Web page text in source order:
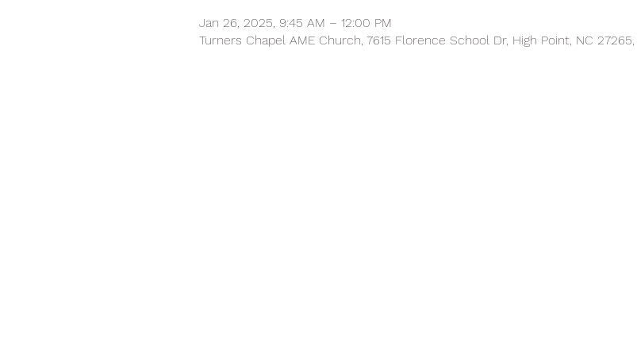
Jan 26, 2025, 9:45 AM – 12:00 PM
Turners Chapel AME Church, 7615 Florence School Dr, High Point, NC 27265,